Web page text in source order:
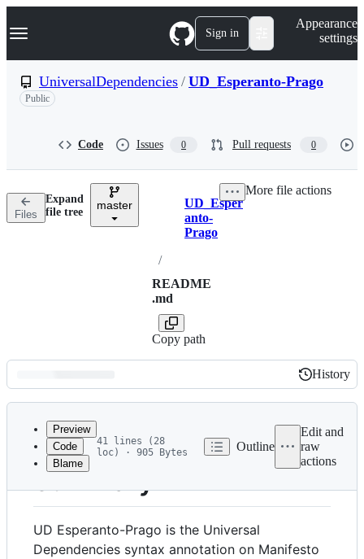
k
p
n
Navigation Menu Sign in
Appearance
settings
UniversalDependencies / UD_Esperanto-Prago
Public
Code Issues 0 Pull requests 0
Files
Expand
file tree
master Breadcrumbs
UD_Esper
anto-
Prago
/
README
.md
Copy path
More file actions
Latest
commit
History
History
metadata
controls
Preview
Code
Blame
41 lines (28
loc) · 905 Bytes
Outline
Edit and
raw
actions
Summary
UD Esperanto-Prago is the Universal
Dependencies syntax annotation on Manifesto